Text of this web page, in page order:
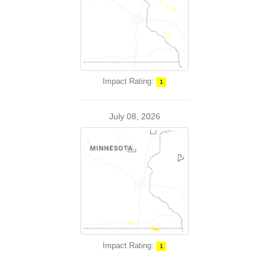
Impact Rating: 1
July 08, 2026
Impact Rating: 1